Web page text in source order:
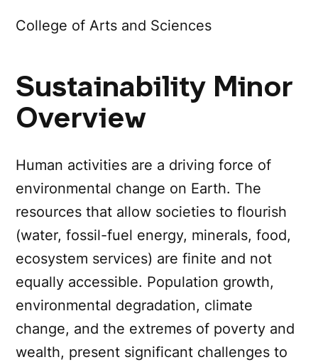
College of Arts and Sciences
Sustainability Minor
Overview
Human activities are a driving force of
environmental change on Earth. The
resources that allow societies to flourish
(water, fossil-fuel energy, minerals, food,
ecosystem services) are finite and not
equally accessible. Population growth,
environmental degradation, climate
change, and the extremes of poverty and
wealth, present significant challenges to